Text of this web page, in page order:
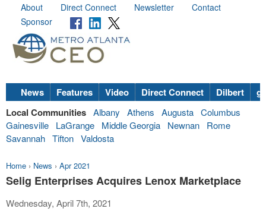
About Direct Connect Newsletter
Contact
Sponsor
News Features Video Direct Connect Dilbert
Local Communities Albany Athens Augusta Columbus
Gainesville
LaGrange Middle Georgia Newnan
Rome
Savannah Tifton Valdosta
Home › News › Apr 2021
Selig Enterprises Acquires Lenox Marketplace
Wednesday, April 7th, 2021